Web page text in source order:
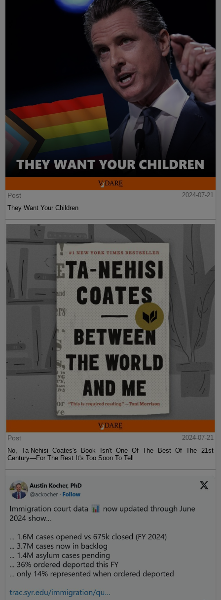
Post
2024-07-21
They Want Your Children
Post
2024-07-21
No, Ta-Nehisi Coates's Book Isn't One Of The Best Of The 21st
Century—For The Rest It's Too Soon To Tell